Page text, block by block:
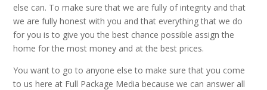
else can. To make sure that we are fully of integrity and that
we are fully honest with you and that everything that we do
for you is to give you the best chance possible assign the
home for the most money and at the best prices.
You want to go to anyone else to make sure that you come
to us here at Full Package Media because we can answer all